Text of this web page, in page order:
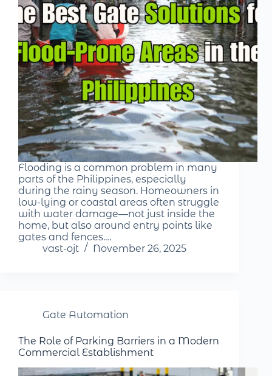
Flooding is a common problem in many
parts of the Philippines, especially
during the rainy season. Homeowners in
low-lying or coastal areas often struggle
with water damage—not just inside the
home, but also around entry points like
gates and fences.…
vast-ojt
November 26, 2025
Gate Automation
The Role of Parking Barriers in a Modern
Commercial Establishment